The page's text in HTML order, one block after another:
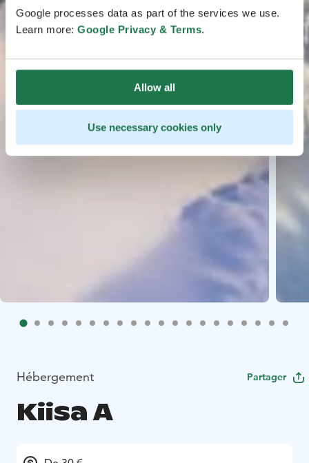
Google processes data as part of the services we use.
Learn more: Google Privacy & Terms.
Allow all
Use necessary cookies only
Hébergement Partager
Kiisa A